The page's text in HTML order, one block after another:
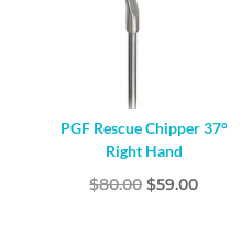
PGF Rescue Chipper 37°
Right Hand
$80.00 Original
$59.00Current